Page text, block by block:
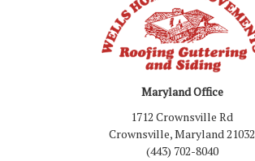
Maryland Office
1712 Crownsville Rd
Crownsville, Maryland 21032
(443) 702-8040